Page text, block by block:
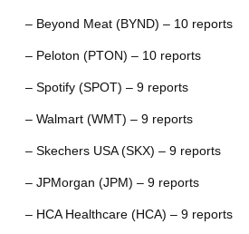
– Beyond Meat (BYND) – 10 reports
– Peloton (PTON) – 10 reports
– Spotify (SPOT) – 9 reports
– Walmart (WMT) – 9 reports
– Skechers USA (SKX) – 9 reports
– JPMorgan (JPM) – 9 reports
– HCA Healthcare (HCA) – 9 reports